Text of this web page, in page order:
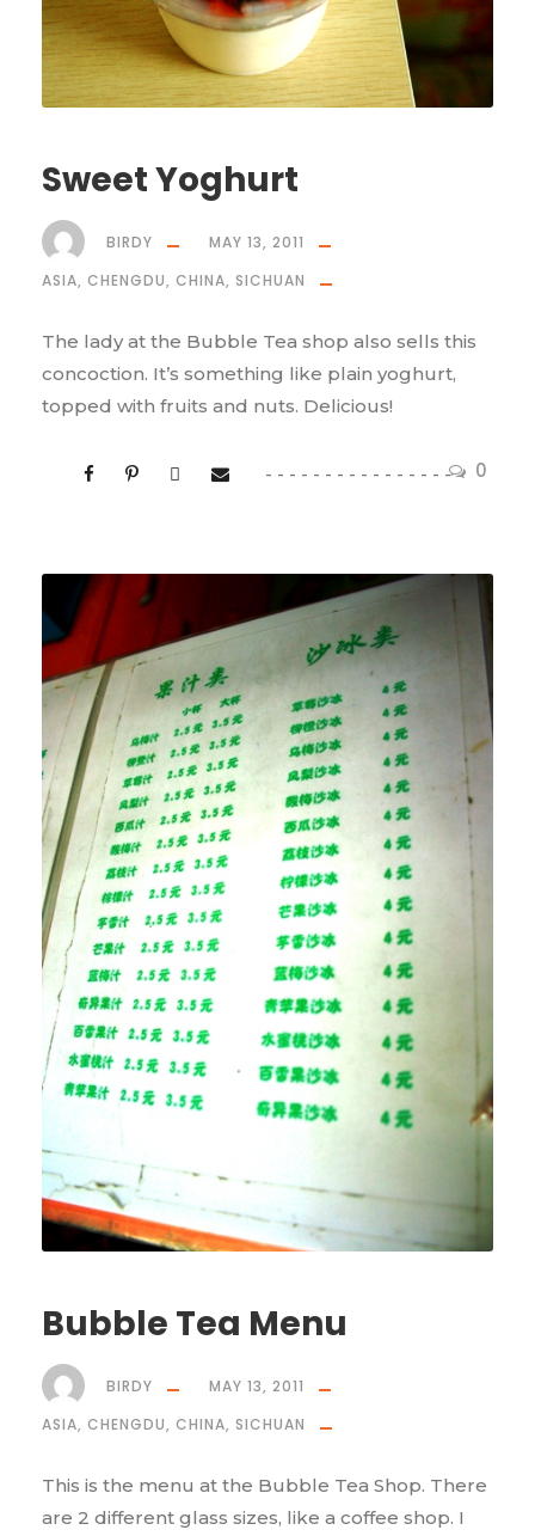
Sweet Yoghurt
0
BIRDY
MAY 13, 2011
ASIA, CHENGDU, CHINA, SICHUAN
The lady at the Bubble Tea shop also sells this
concoction. It’s something like plain yoghurt,
topped with fruits and nuts. Delicious!
Bubble Tea Menu
BIRDY
MAY 13, 2011
ASIA, CHENGDU, CHINA, SICHUAN
This is the menu at the Bubble Tea Shop. There
are 2 different glass sizes, like a coffee shop. I